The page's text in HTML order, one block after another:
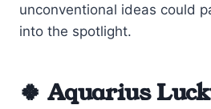
unconventional ideas could
into the spotlight.
🍀 Aquarius